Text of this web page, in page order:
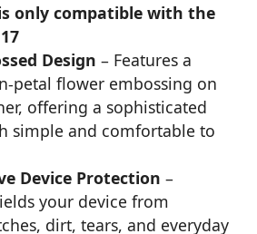
only compatible with the
Design – Features a
petal flower embossing on
offering a sophisticated
simple and comfortable to
Device Protection –
your device from
dirt, tears, and everyday